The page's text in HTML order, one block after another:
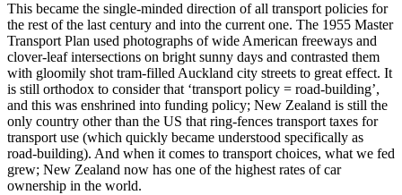
This became the single-minded direction of all transport policies for
the rest of the last century and into the current one. The 1955 Master
Transport Plan used photographs of wide American freeways and
clover-leaf intersections on bright sunny days and contrasted them
with gloomily shot tram-filled Auckland city streets to great effect. It
is still orthodox to consider that ‘transport policy = road-building’,
and this was enshrined into funding policy; New Zealand is still the
only country other than the US that ring-fences transport taxes for
transport use (which quickly became understood specifically as
road-building). And when it comes to transport choices, what we fed
grew; New Zealand now has one of the highest rates of car
ownership in the world.